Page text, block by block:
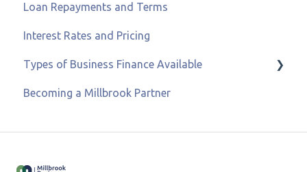
Eligibility and Credit Status
Loan Repayments and Terms
Interest Rates and Pricing
Types of Business Finance Available
Business Loans
Becoming a Millbrook Partner